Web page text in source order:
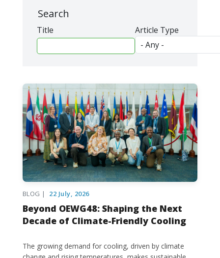
Search
Title Article Type
BLOG | 22 July, 2026
Beyond OEWG48: Shaping the Next
Decade of Climate-Friendly Cooling
The growing demand for cooling, driven by climate